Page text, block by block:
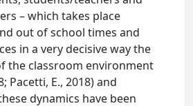
– which takes place
out of school times and
in a very decisive way the
the classroom environment
Pacetti, E., 2018) and
dynamics have been